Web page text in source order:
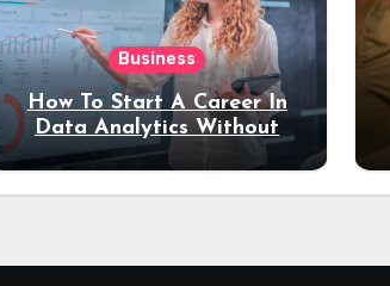
Business
How To Start A Career In
Data Analytics Without
Coding Experience?